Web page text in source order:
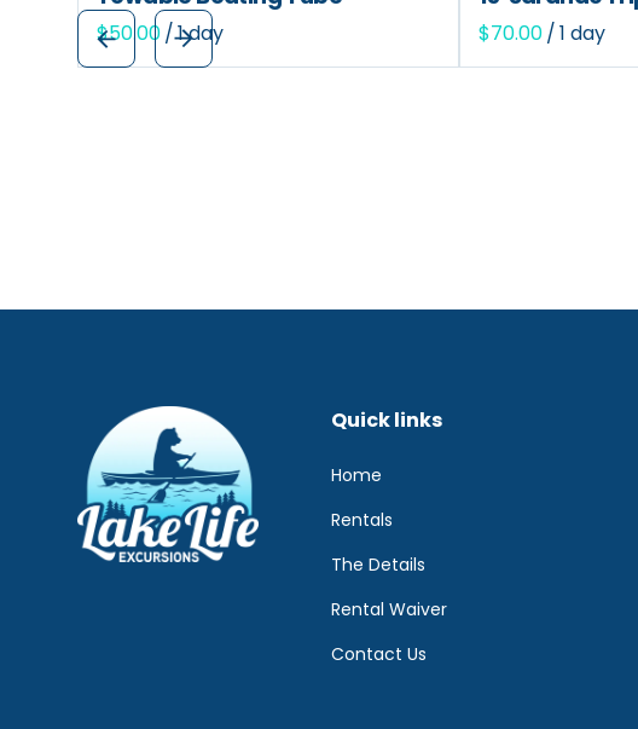
/ /
Quick links
Home
Rentals
The Details
Rental Waiver
Contact Us